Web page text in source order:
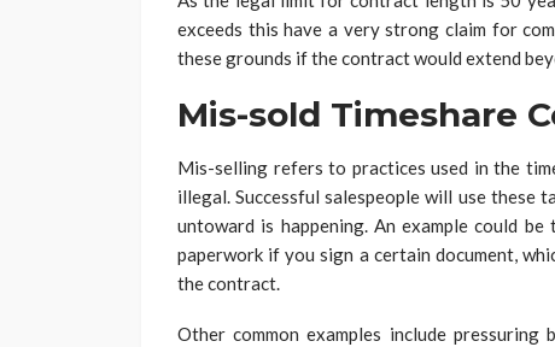
exceeds this have a very strong claim for
these grounds if the contract would extend
Mis-sold Timeshare
Mis-selling refers to practices used in the
illegal. Successful salespeople will use these
untoward is happening. An example could
paperwork if you sign a certain document,
the contract.
Other common examples include